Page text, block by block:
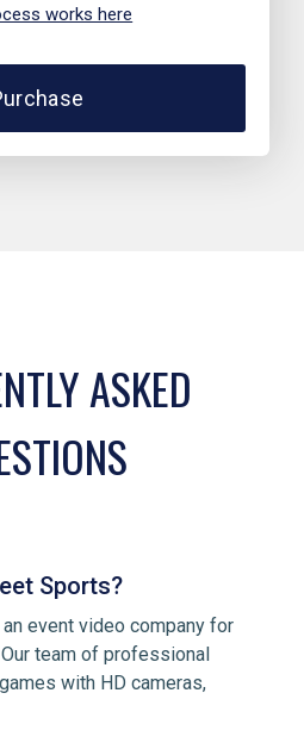
works here
ASKED
Sports?
event video company for
team of professional
with HD cameras,